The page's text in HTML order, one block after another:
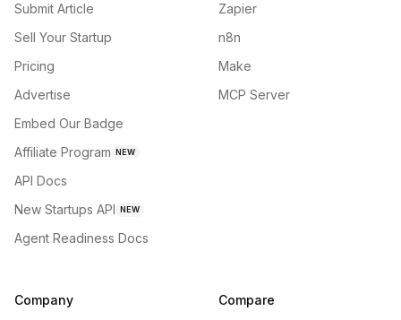
Submit Article
Sell Your Startup
Pricing
Advertise
Embed Our Badge
Affiliate Program NEW
API Docs
New Startups API NEW
Agent Readiness Docs
Zapier
n8n
Make
MCP Server
Company Compare